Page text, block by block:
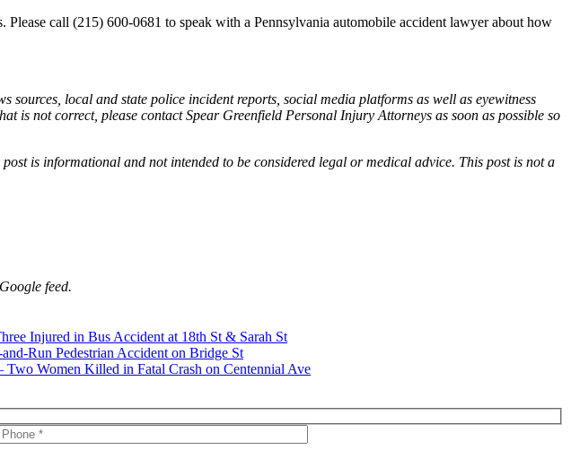
call (215) 600-0681 to speak with a Pennsylvania automobile accident lawyer about how
local and state police incident reports, social media platforms as well as eyewitness
is not correct, please contact Spear Greenfield Personal Injury Attorneys as soon as possible so
is informational and not intended to be considered legal or medical advice. This post is not a
feed.
Injured in Bus Accident at 18th St & Sarah St
Run Pedestrian Accident on Bridge St
Two Women Killed in Fatal Crash on Centennial Ave